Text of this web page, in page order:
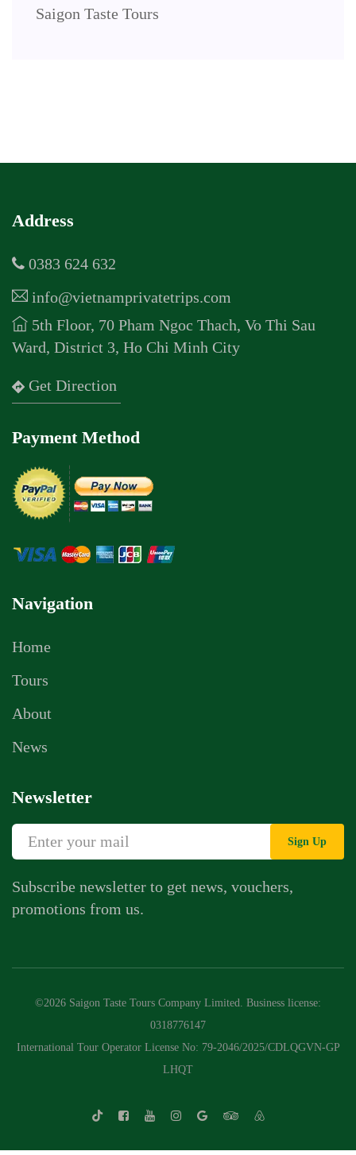
Saigon Taste Tours
Address
0383 624 632
info@vietnamprivatetrips.com
5th Floor, 70 Pham Ngoc Thach, Vo Thi Sau
Ward, District 3, Ho Chi Minh City
Get Direction
Payment Method
Navigation
Home
Tours
About
News
Newsletter
Sign Up
Subscribe newsletter to get news, vouchers,
promotions from us.
©2026 Saigon Taste Tours Company Limited. Business license:
0318776147
International Tour Operator License No: 79-2046/2025/CDLQGVN-GP
LHQT